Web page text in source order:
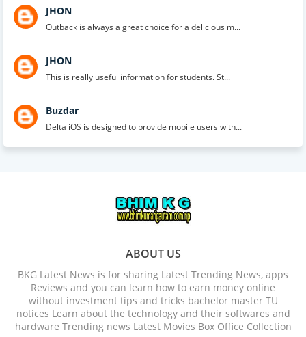
JHON
Outback is always a great choice for a delicious m...
JHON
This is really useful information for students. St...
Buzdar
Delta iOS is designed to provide mobile users with...
ABOUT US
BKG Latest News is for sharing Latest Trending News, apps
Reviews and you can learn how to earn money online
without investment tips and tricks bachelor master TU
notices Learn about the technology and their softwares and
hardware Trending news Latest Movies Box Office Collection